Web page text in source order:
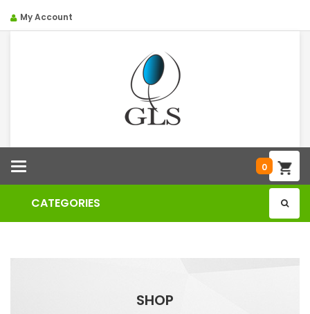
My Account
Categories 0
CATEGORIES
SHOP